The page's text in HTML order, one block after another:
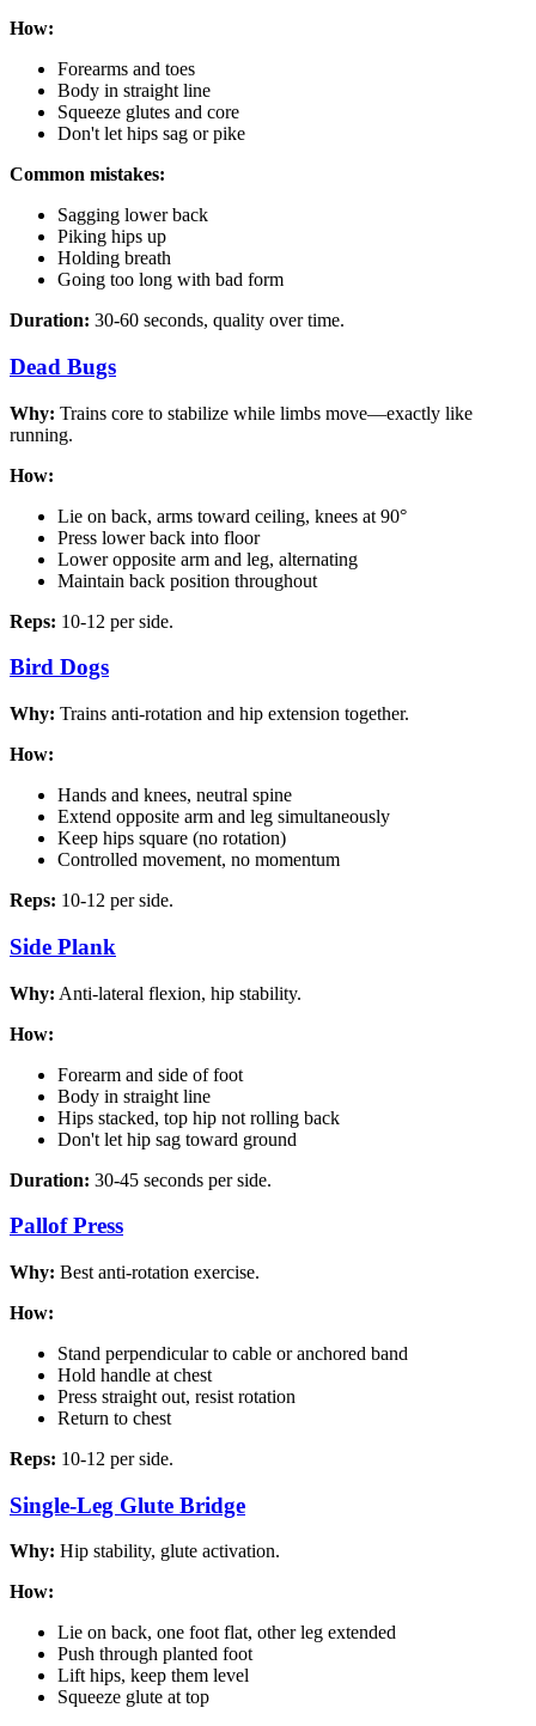
How:
Forearms and toes
Body in straight line
Squeeze glutes and core
Don't let hips sag or pike
Common mistakes:
Sagging lower back
Piking hips up
Holding breath
Going too long with bad form
Duration: 30-60 seconds, quality over time.
Dead Bugs
Why: Trains core to stabilize while limbs move—exactly like
running.
How:
Lie on back, arms toward ceiling, knees at 90°
Press lower back into floor
Lower opposite arm and leg, alternating
Maintain back position throughout
Reps: 10-12 per side.
Bird Dogs
Why: Trains anti-rotation and hip extension together.
How:
Hands and knees, neutral spine
Extend opposite arm and leg simultaneously
Keep hips square (no rotation)
Controlled movement, no momentum
Reps: 10-12 per side.
Side Plank
Why: Anti-lateral flexion, hip stability.
How:
Forearm and side of foot
Body in straight line
Hips stacked, top hip not rolling back
Don't let hip sag toward ground
Duration: 30-45 seconds per side.
Pallof Press
Why: Best anti-rotation exercise.
How:
Stand perpendicular to cable or anchored band
Hold handle at chest
Press straight out, resist rotation
Return to chest
Reps: 10-12 per side.
Single-Leg Glute Bridge
Why: Hip stability, glute activation.
How:
Lie on back, one foot flat, other leg extended
Push through planted foot
Lift hips, keep them level
Squeeze glute at top